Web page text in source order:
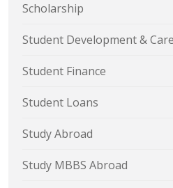
Scholarship
Student Development &
Student Finance
Student Loans
Study Abroad
Study MBBS Abroad